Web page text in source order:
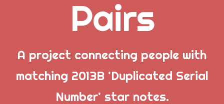
Popular Posts
Pairs
A project connecting people with
matching 2013B 'Duplicated Serial
Number' star notes.